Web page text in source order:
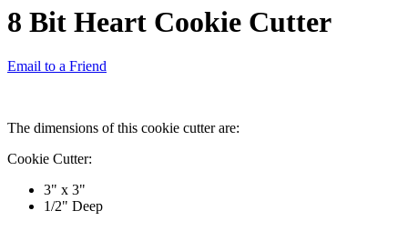
8 Bit Heart Cookie Cutter
Email to a Friend
The dimensions of this cookie cutter are:
Cookie Cutter:
3" x 3"
1/2" Deep